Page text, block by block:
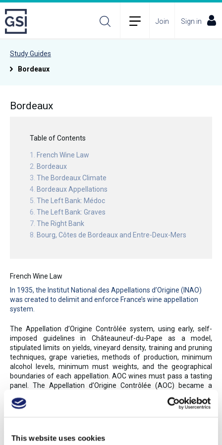
This website uses cookies
Join Sign in
Study Guides
Bordeaux
Bordeaux
Table of Contents
French Wine Law
Bordeaux
The Bordeaux Climate
Bordeaux Appellations
The Left Bank: Médoc
The Left Bank: Graves
The Right Bank
Bourg, Côtes de Bordeaux and Entre-Deux-Mers
French Wine Law
In 1935, the Institut National des Appellations d’Origine (INAO)
was created to delimit and enforce France’s wine appellation
system.
The Appellation d’Origine Contrôlée system, using early, self-
imposed guidelines in Châteauneuf-du-Pape as a model,
stipulated limits on yields, vineyard density, training and pruning
techniques, grape varieties, methods of production, minimum
alcohol levels, minimum must weights, and the geographical
boundaries of each appellation. AOC wines must pass a tasting
panel. The Appellation d’Origine Contrôlée (AOC) became a
controlled appellations assured authenticity and, to a degree,
cheese and other foods). Over 75% of France’s wines and eaux-